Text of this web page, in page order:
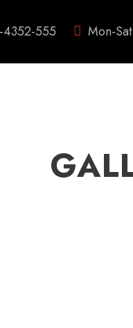
4352-555 Mon-